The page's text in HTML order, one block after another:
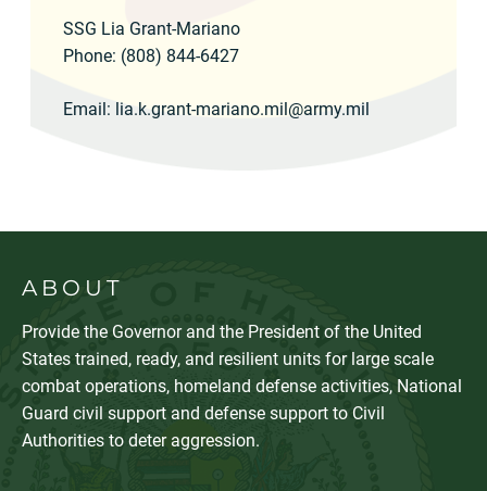
SSG Lia Grant-Mariano
Phone: (808) 844-6427
Email: lia.k.grant-mariano.mil@army.mil
ABOUT
Provide the Governor and the President of the United
States trained, ready, and resilient units for large scale
combat operations, homeland defense activities, National
Guard civil support and defense support to Civil
Authorities to deter aggression.